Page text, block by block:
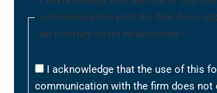
communication with the firm does
an attorney-client relationship.*
I acknowledge that the use of this
communication with the firm does not